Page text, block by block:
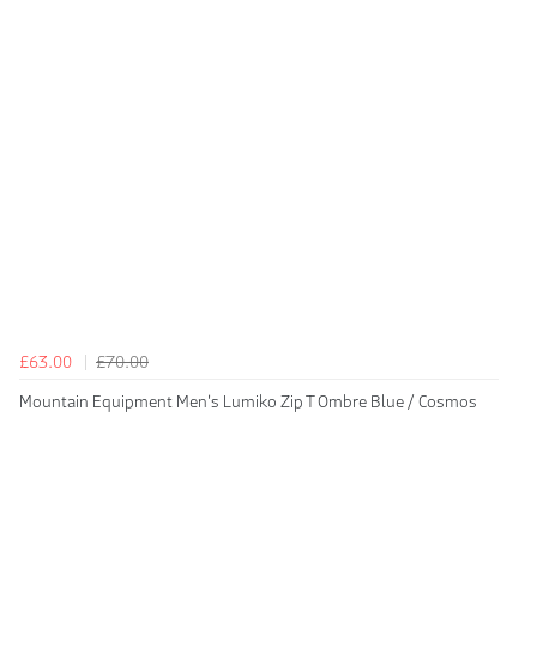
£63.00
£70.00
Mountain Equipment Men's Lumiko Zip T Ombre Blue / Cosmos